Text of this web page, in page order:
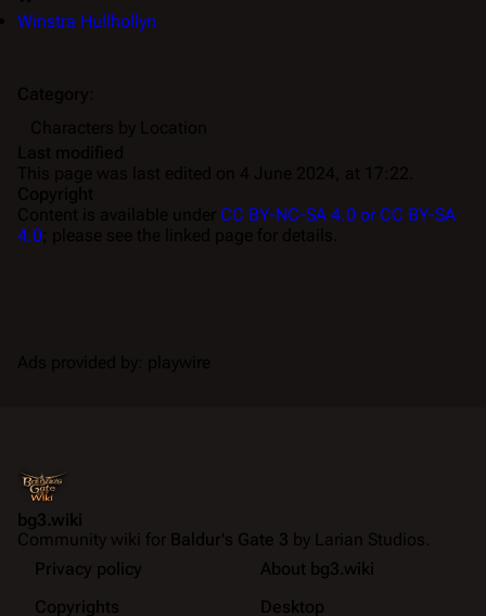
Winstra Hullhollyn
CC BY-NC-SA 4.0 or CC BY-SA
4.0
bg3.wiki
Community wiki for Baldur's Gate 3 by Larian Studios.
Privacy policy
About bg3.wiki
Copyrights
Desktop